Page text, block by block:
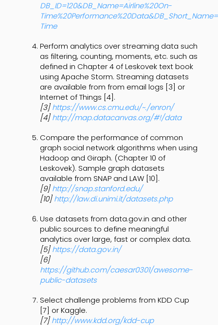
DB_ID=120&DB_Name=Airline%20On-
Time
Perform analytics over streaming data such
as filtering, counting, moments, etc. such as
defined in Chapter 4 of Leskovek text book
using Apache Storm. Streaming datasets
are available from from email logs [3] or
Internet of Things [4].
[3]https://www.cs.cmu.edu/~./enron/
[4]http://map.datacanvas.org/#!/data
Compare the performance of common
graph social network algorithms when using
Hadoop and Giraph. (Chapter 10 of
Leskovek). Sample graph datasets
available from SNAP and LAW [10].
[9]http://snap.stanford.edu/
[10]http://law.di.unimi.it/datasets.php
Use datasets from data.gov.in and other
public sources to define meaningful
analytics over large, fast or complex data.
[5]https://data.gov.in/
[6]
https://github.com/caesar0301/awesome-
public-datasets
Select challenge problems from KDD Cup
[7] or Kaggle.
[7]http://www.kdd.org/kdd-cup